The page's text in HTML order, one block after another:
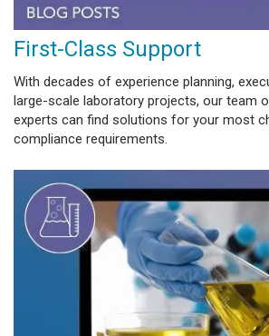
First-Class Support
With decades of experience planning,
large-scale laboratory projects, our team
experts can find solutions for your most
compliance requirements.